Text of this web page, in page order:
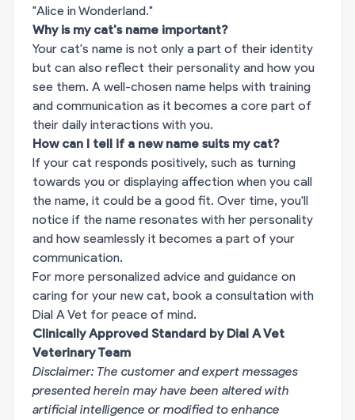
"Alice in Wonderland."
Why is my cat's name important?
Your cat's name is not only a part of their identity
but can also reflect their personality and how you
see them. A well-chosen name helps with training
and communication as it becomes a core part of
their daily interactions with you.
How can I tell if a new name suits my cat?
If your cat responds positively, such as turning
towards you or displaying affection when you call
the name, it could be a good fit. Over time, you'll
notice if the name resonates with her personality
and how seamlessly it becomes a part of your
communication.
For more personalized advice and guidance on
caring for your new cat, book a consultation with
Dial A Vet for peace of mind.
Clinically Approved Standard by Dial A Vet
Veterinary Team
Disclaimer: The customer and expert messages
presented herein may have been altered with
artificial intelligence or modified to enhance